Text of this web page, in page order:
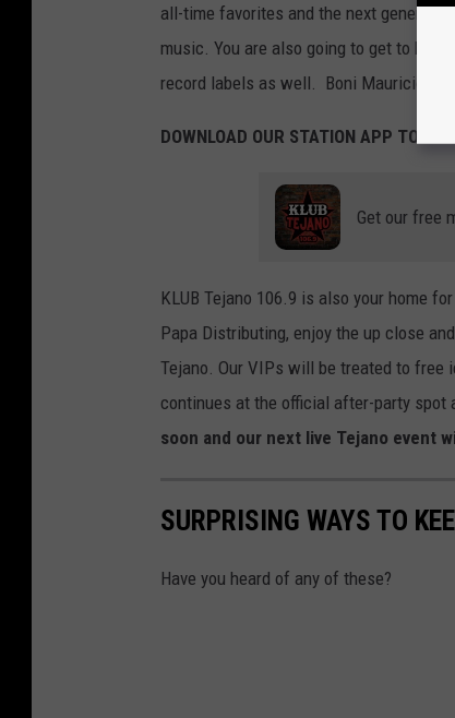
all-time favorites and the next
music. You are also going to get to
record labels as well. Boni Mauricio will
DOWNLOAD OUR STATION APP TODAY:
Get our free
KLUB Tejano 106.9 is also your home
Papa Distributing, enjoy the up close
Tejano. Our VIPs will be treated to free
continues at the official after-party spot
soon and our next live Tejano event
SURPRISING WAYS TO
Have you heard of any of these?